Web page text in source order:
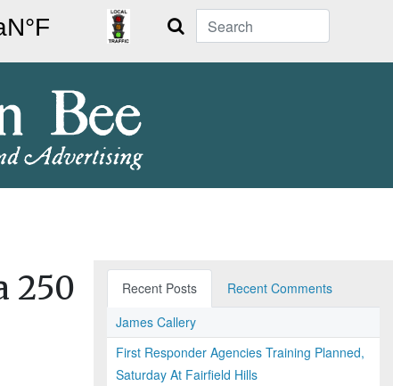
Search
250
Recent Posts
Recent Comments
James Callery
First Responder Agencies Training Planned,
Saturday At Fairfield Hills